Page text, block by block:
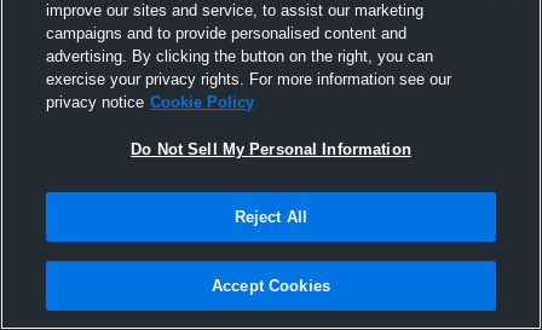
Joined Hudl
22 August 2022
improve our sites and service, to assist our marketing
campaigns and to provide personalised content and
advertising. By clicking the button on the right, you can
exercise your privacy rights. For more information see our
privacy notice Cookie Policy
Do Not Sell My Personal Information
Reject All
Accept Cookies